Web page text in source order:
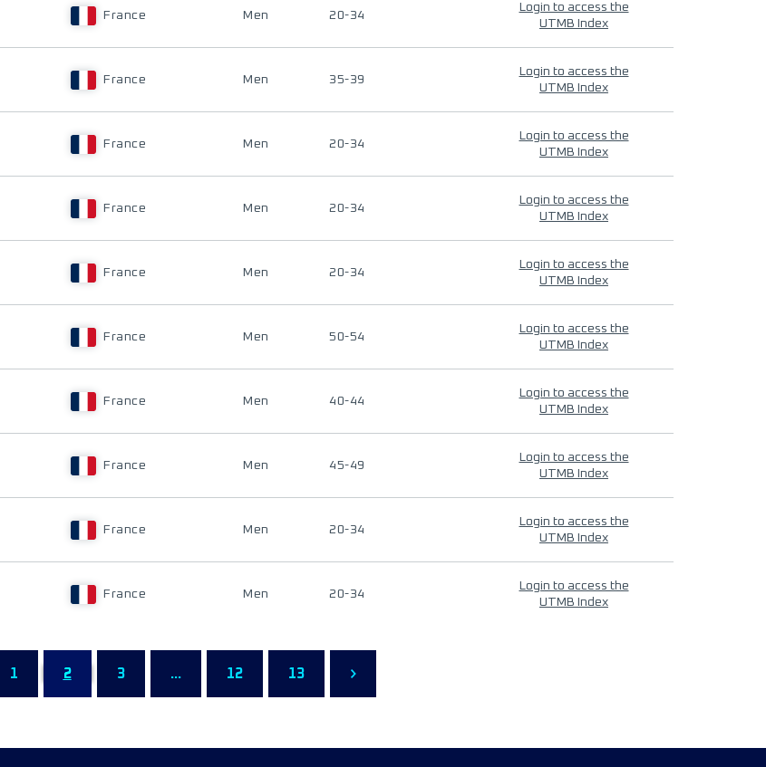
France Men 20-34
Login to access the
UTMB Index
France Men 35-39
Login to access the
UTMB Index
France Men 20-34
Login to access the
UTMB Index
France Men 20-34
Login to access the
UTMB Index
France Men 20-34
Login to access the
UTMB Index
France Men 50-54
Login to access the
UTMB Index
France Men 40-44
Login to access the
UTMB Index
France Men 45-49
Login to access the
UTMB Index
France Men 20-34
Login to access the
UTMB Index
France Men 20-34
Login to access the
UTMB Index
1 2 3 ... 12 13